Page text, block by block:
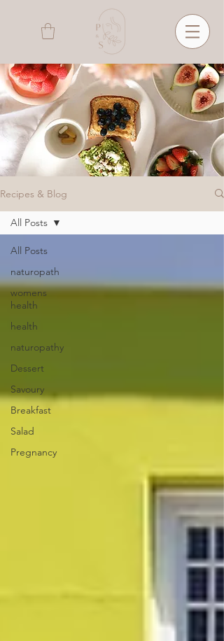
Recipes & Blog
All Posts
naturopath
womens
health
health
naturopathy
Dessert
Savoury
Breakfast
Salad
Pregnancy
All Posts